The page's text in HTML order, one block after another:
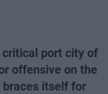
critical port city of
offensive on the
braces itself for